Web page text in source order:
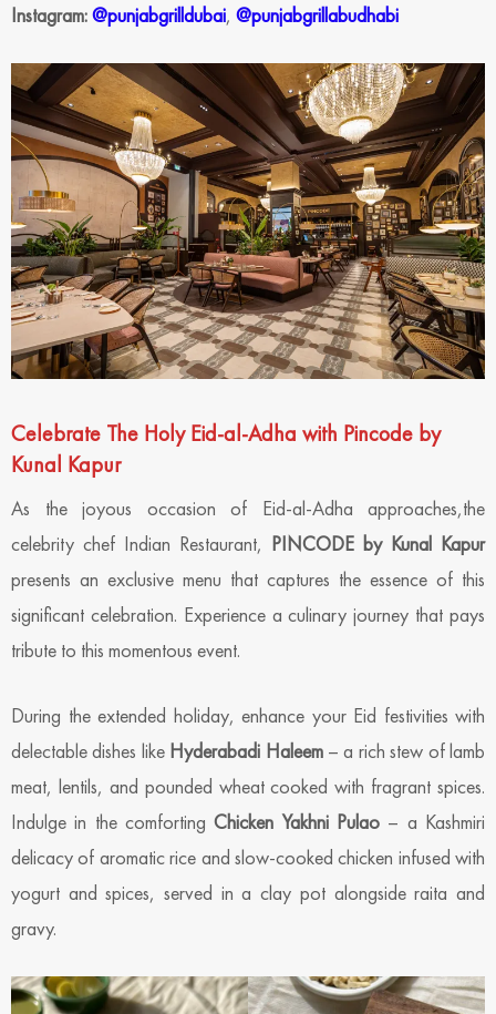
Instagram:@punjabgrilldubai, @punjabgrillabudhabi
Celebrate The Holy Eid-al-Adha with Pincode by
Kunal Kapur
As the joyous occasion of Eid-al-Adha approaches,the
celebrity chef Indian Restaurant, PINCODE by Kunal Kapur
presents an exclusive menu that captures the essence of this
significant celebration. Experience a culinary journey that pays
tribute to this momentous event.
During the extended holiday, enhance your Eid festivities with
delectable dishes like Hyderabadi Haleem – a rich stew of lamb
meat, lentils, and pounded wheat cooked with fragrant spices.
Indulge in the comfortingChicken Yakhni Pulao – a Kashmiri
delicacy of aromatic rice and slow-cooked chicken infused with
yogurt and spices, served in a clay pot alongside raita and
gravy.